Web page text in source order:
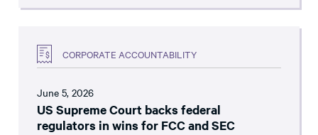
CORPORATE ACCOUNTABILITY
June 5, 2026
US Supreme Court backs federal
regulators in wins for FCC and SEC